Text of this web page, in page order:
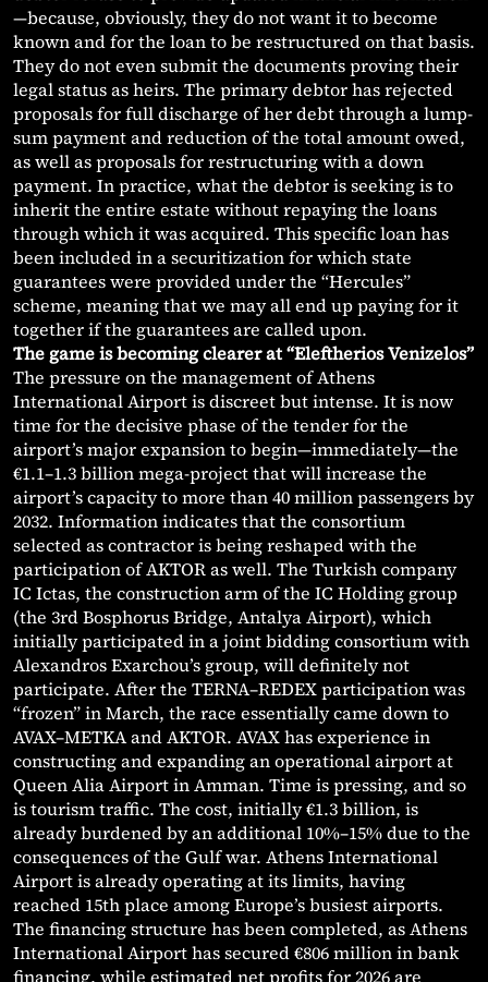
—because, obviously, they do not want it to become
known and for the loan to be restructured on that basis.
They do not even submit the documents proving their
legal status as heirs. The primary debtor has rejected
proposals for full discharge of her debt through a lump-
sum payment and reduction of the total amount owed,
as well as proposals for restructuring with a down
payment. In practice, what the debtor is seeking is to
inherit the entire estate without repaying the loans
through which it was acquired. This specific loan has
been included in a securitization for which state
guarantees were provided under the “Hercules”
scheme, meaning that we may all end up paying for it
together if the guarantees are called upon.
The game is becoming clearer at “Eleftherios Venizelos”
The pressure on the management of Athens
International Airport is discreet but intense. It is now
time for the decisive phase of the tender for the
airport’s major expansion to begin—immediately—the
€1.1–1.3 billion mega-project that will increase the
airport’s capacity to more than 40 million passengers by
2032. Information indicates that the consortium
selected as contractor is being reshaped with the
participation of AKTOR as well. The Turkish company
IC Ictas, the construction arm of the IC Holding group
(the 3rd Bosphorus Bridge, Antalya Airport), which
initially participated in a joint bidding consortium with
Alexandros Exarchou’s group, will definitely not
participate. After the TERNA–REDEX participation was
“frozen” in March, the race essentially came down to
AVAX–METKA and AKTOR. AVAX has experience in
constructing and expanding an operational airport at
Queen Alia Airport in Amman. Time is pressing, and so
is tourism traffic. The cost, initially €1.3 billion, is
already burdened by an additional 10%–15% due to the
consequences of the Gulf war. Athens International
Airport is already operating at its limits, having
reached 15th place among Europe’s busiest airports.
The financing structure has been completed, as Athens
International Airport has secured €806 million in bank
financing, while estimated net profits for 2026 are